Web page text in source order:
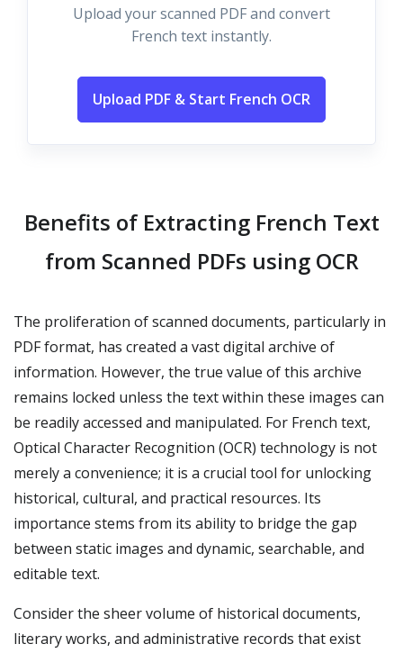
Upload your scanned PDF and convert
French text instantly.
Upload PDF & Start French OCR
Benefits of Extracting French Text
from Scanned PDFs using OCR
The proliferation of scanned documents, particularly in
PDF format, has created a vast digital archive of
information. However, the true value of this archive
remains locked unless the text within these images can
be readily accessed and manipulated. For French text,
Optical Character Recognition (OCR) technology is not
merely a convenience; it is a crucial tool for unlocking
historical, cultural, and practical resources. Its
importance stems from its ability to bridge the gap
between static images and dynamic, searchable, and
editable text.
Consider the sheer volume of historical documents,
literary works, and administrative records that exist